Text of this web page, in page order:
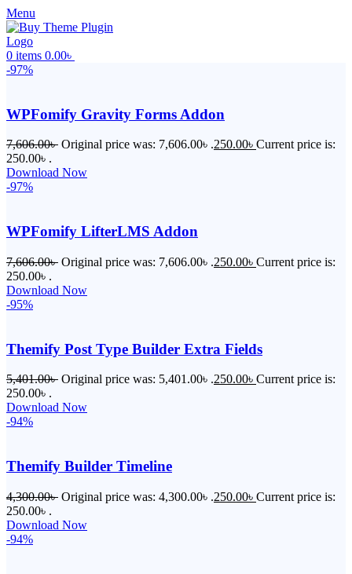
Menu
0 items 0.00৳
-97%
WPFomify Gravity Forms Addon
7,606.00৳ Original price was: 7,606.00৳ .250.00৳ Current price is:
250.00৳ .
Download Now
-97%
WPFomify LifterLMS Addon
7,606.00৳ Original price was: 7,606.00৳ .250.00৳ Current price is:
250.00৳ .
Download Now
-95%
Themify Post Type Builder Extra Fields
5,401.00৳ Original price was: 5,401.00৳ .250.00৳ Current price is:
250.00৳ .
Download Now
-94%
Themify Builder Timeline
4,300.00৳ Original price was: 4,300.00৳ .250.00৳ Current price is:
250.00৳ .
Download Now
-94%